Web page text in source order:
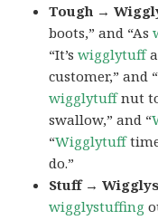
Tough →
boots,” and “As
“It’swigglytuff
customer,” and “
wigglytuffnut
swallow,” and “
“Wigglytuff
do.”
Stuff →
wigglystuffing